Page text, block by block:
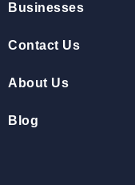
Businesses
Contact Us
About Us
Blog